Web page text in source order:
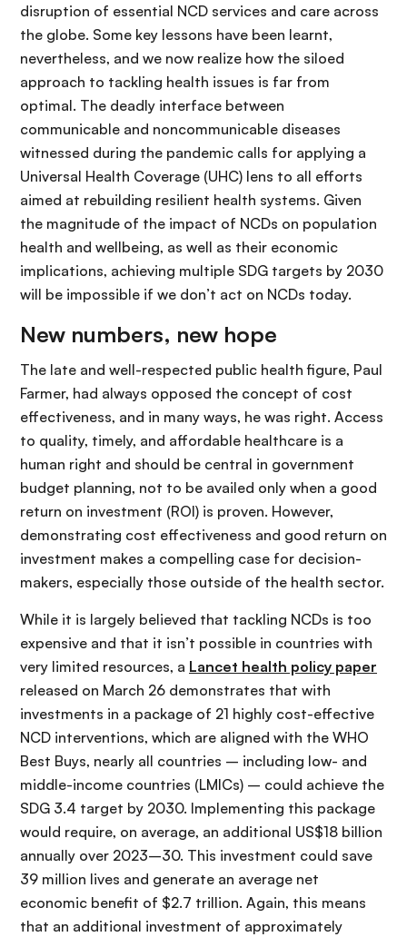
disruption of essential NCD services and care across
the globe. Some key lessons have been learnt,
nevertheless, and we now realize how the siloed
approach to tackling health issues is far from
optimal. The deadly interface between
communicable and noncommunicable diseases
witnessed during the pandemic calls for applying a
Universal Health Coverage (UHC) lens to all efforts
aimed at rebuilding resilient health systems. Given
the magnitude of the impact of NCDs on population
health and wellbeing, as well as their economic
implications, achieving multiple SDG targets by 2030
will be impossible if we don’t act on NCDs today.
New numbers, new hope
The late and well-respected public health figure, Paul
Farmer, had always opposed the concept of cost
effectiveness, and in many ways, he was right. Access
to quality, timely, and affordable healthcare is a
human right and should be central in government
budget planning, not to be availed only when a good
return on investment (ROI) is proven. However,
demonstrating cost effectiveness and good return on
investment makes a compelling case for decision-
makers, especially those outside of the health sector.
While it is largely believed that tackling NCDs is too
expensive and that it isn’t possible in countries with
very limited resources, a Lancet health policy paper
released on March 26 demonstrates that with
investments in a package of 21 highly cost-effective
NCD interventions, which are aligned with the WHO
Best Buys, nearly all countries – including low- and
middle-income countries (LMICs) – could achieve the
SDG 3.4 target by 2030. Implementing this package
would require, on average, an additional US$18 billion
annually over 2023–30. This investment could save
39 million lives and generate an average net
economic benefit of $2.7 trillion. Again, this means
that an additional investment of approximately